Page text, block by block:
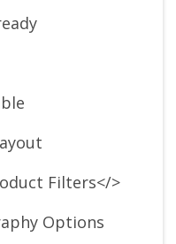
Filters</>
Options